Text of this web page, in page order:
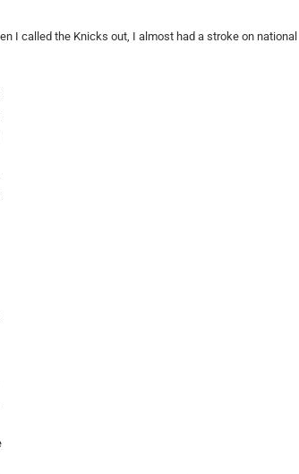
I called the Knicks out, I almost had a stroke on national